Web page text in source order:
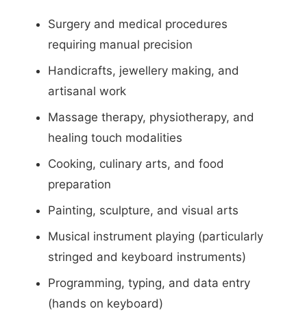
Surgery and medical procedures
requiring manual precision
Handicrafts, jewellery making, and
artisanal work
Massage therapy, physiotherapy, and
healing touch modalities
Cooking, culinary arts, and food
preparation
Painting, sculpture, and visual arts
Musical instrument playing (particularly
stringed and keyboard instruments)
Programming, typing, and data entry
(hands on keyboard)